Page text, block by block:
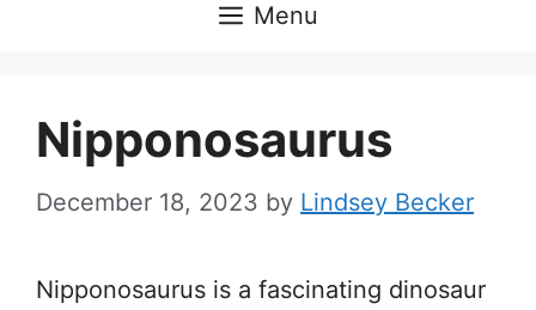
Menu
Nipponosaurus
December 18, 2023 by Lindsey Becker
Nipponosaurus is a fascinating dinosaur